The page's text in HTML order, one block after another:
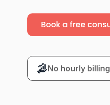
No hourly billing